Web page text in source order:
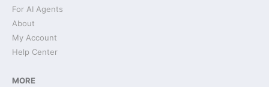
For AI Agents
About
My Account
Help Center
MORE